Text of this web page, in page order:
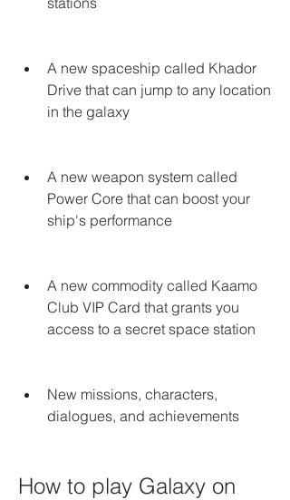
A new spaceship called Khador
Drive that can jump to any location
in the galaxy
A new weapon system called
Power Core that can boost your
ship's performance
A new commodity called Kaamo
Club VIP Card that grants you
access to a secret space station
New missions, characters,
dialogues, and achievements
How to play Galaxy on